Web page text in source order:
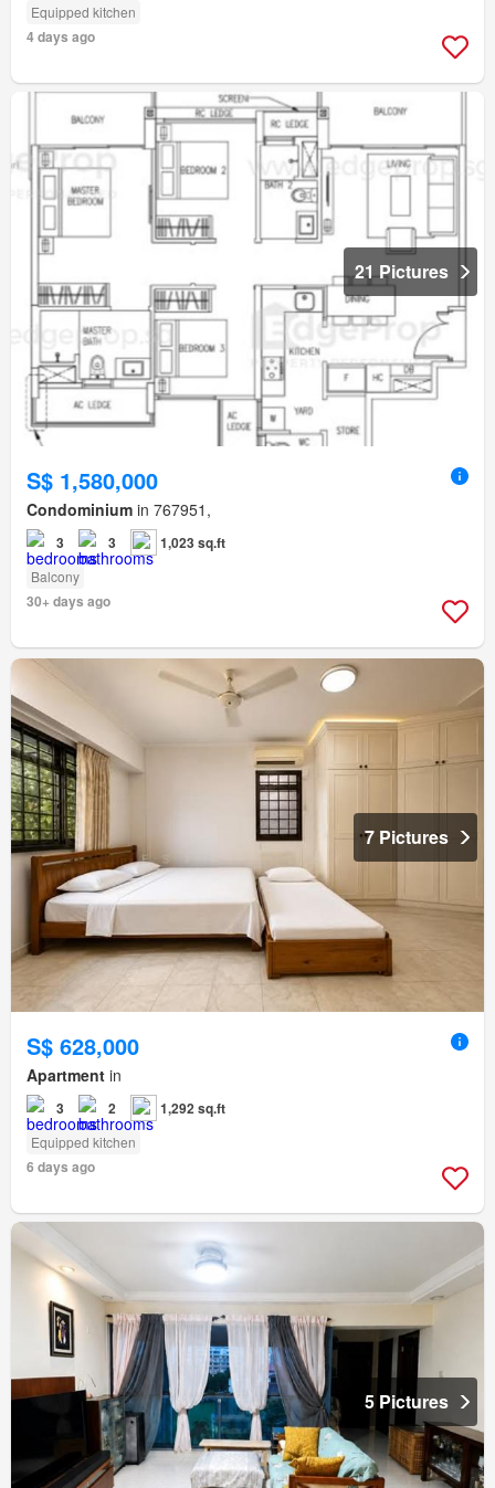
Equipped kitchen
4 days ago
21 Pictures
S$ 1,580,000
Condominium in 767951,
3 3 1,023 sq.ft
Balcony
30+ days ago
7 Pictures
S$ 628,000
Apartment in
3 2 1,292 sq.ft
Equipped kitchen
6 days ago
5 Pictures